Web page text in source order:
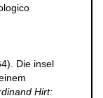
Die insel
Hirt: